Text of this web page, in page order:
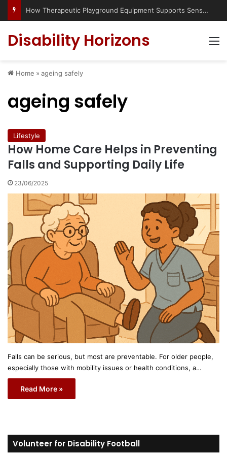
How Therapeutic Playground Equipment Supports Sensory Integration
Disability Horizons
Home » ageing safely
ageing safely
Lifestyle
How Home Care Helps in Preventing
Falls and Supporting Daily Life
23/06/2025
Falls can be serious, but most are preventable. For older people,
especially those with mobility issues or health conditions, a…
Read More »
Volunteer for Disability Football